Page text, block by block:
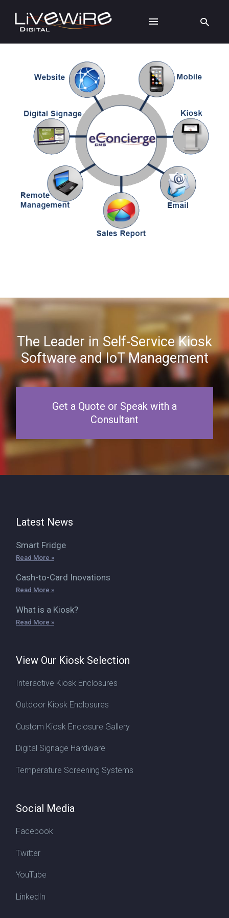
The Leader in Self-Service Kiosk
Software and IoT Management
Get a Quote or Speak with a
Consultant
Latest News
Smart Fridge
Read More »
Cash-to-Card Inovations
Read More »
What is a Kiosk?
Read More »
View Our Kiosk Selection
Interactive Kiosk Enclosures
Outdoor Kiosk Enclosures
Custom Kiosk Enclosure Gallery
Digital Signage Hardware
Temperature Screening Systems
Social Media
Facebook
Twitter
YouTube
LinkedIn